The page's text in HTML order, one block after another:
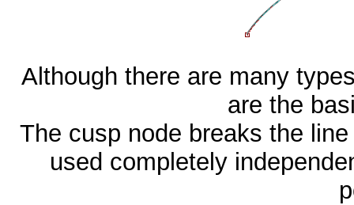
Although there are many
are the
The cusp node breaks the
used completely